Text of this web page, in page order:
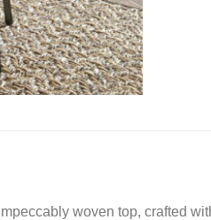
woven top, crafted